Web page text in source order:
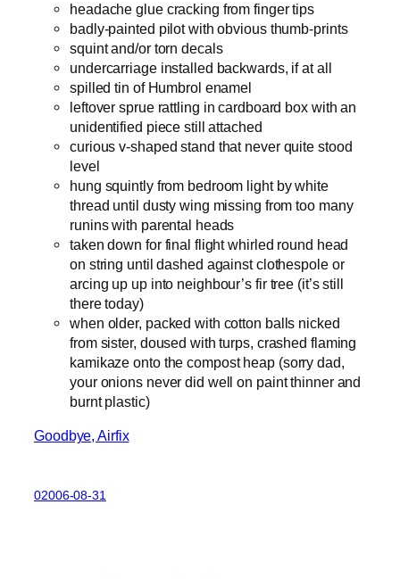
headache glue cracking from finger tips
badly-painted pilot with obvious thumb-prints
squint and/or torn decals
undercarriage installed backwards, if at all
spilled tin of Humbrol enamel
leftover sprue rattling in cardboard box with an
unidentified piece still attached
curious v-shaped stand that never quite stood
level
hung squintly from bedroom light by white
thread until dusty wing missing from too many
runins with parental heads
taken down for final flight whirled round head
on string until dashed against clothespole or
arcing up up into neighbour’s fir tree (it’s still
there today)
when older, packed with cotton balls nicked
from sister, doused with turps, crashed flaming
kamikaze onto the compost heap (sorry dad,
your onions never did well on paint thinner and
burnt plastic)
Goodbye, Airfix
02006-08-31